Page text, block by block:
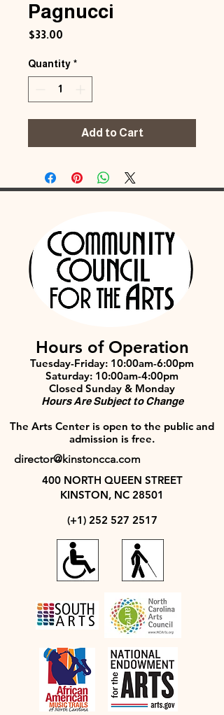
Pagnucci
$33.00
Quantity *
Add to Cart
Hours of Operation
Tuesday-Friday: 10:00am-6:00pm
Saturday: 10:00am-4:00pm
Closed Sunday & Monday
Hours Are Subject to Change
The Arts Center is open to the public and
admission is free.
director@kinstoncca.com
400 NORTH QUEEN STREET
KINSTON, NC 28501
(+1) 252 527 2517